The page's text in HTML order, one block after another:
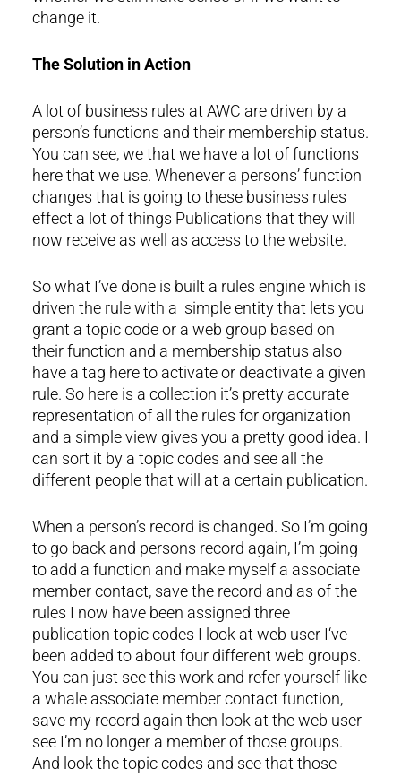
change it.
The Solution in Action
A lot of business rules at AWC are driven by a
person’s functions and their membership status.
You can see, we that we have a lot of functions
here that we use. Whenever a persons’ function
changes that is going to these business rules
effect a lot of things Publications that they will
now receive as well as access to the website.
So what I’ve done is built a rules engine which is
driven the rule with a simple entity that lets you
grant a topic code or a web group based on
their function and a membership status also
have a tag here to activate or deactivate a given
rule. So here is a collection it’s pretty accurate
representation of all the rules for organization
and a simple view gives you a pretty good idea. I
can sort it by a topic codes and see all the
different people that will at a certain publication.
When a person’s record is changed. So I’m going
to go back and persons record again, I’m going
to add a function and make myself a associate
member contact, save the record and as of the
rules I now have been assigned three
publication topic codes I look at web user I‘ve
been added to about four different web groups.
You can just see this work and refer yourself like
a whale associate member contact function,
save my record again then look at the web user
see I’m no longer a member of those groups.
And look the topic codes and see that those